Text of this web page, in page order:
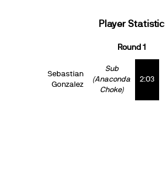
Player Statistic
Round 1
Sebastian
Gonzalez
Sub
(Anaconda
Choke)
2:03